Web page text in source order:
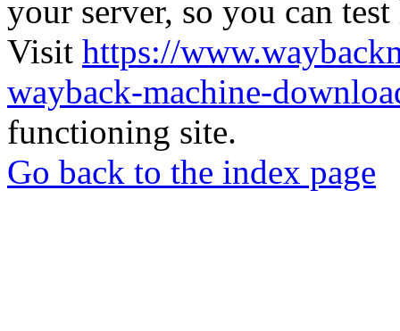
your server, so you can
Visit https://
wayback-machine-
functioning site.
Go back to the index page